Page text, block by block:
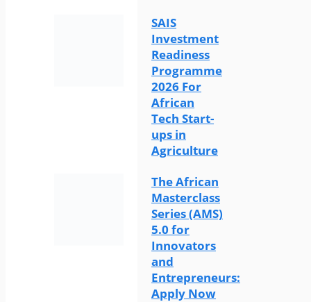
SAIS
Investment
Readiness
Programme
2026 For
African
Tech Start-
ups in
Agriculture
The African
Masterclass
Series (AMS)
5.0 for
Innovators
and
Entrepreneurs:
Apply Now